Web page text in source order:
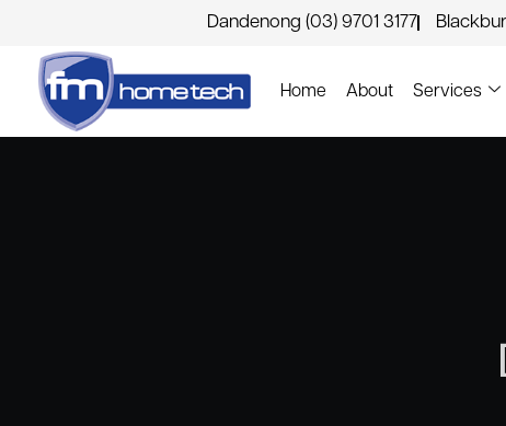
Dandenong (03) 9701 3177
Home About Services